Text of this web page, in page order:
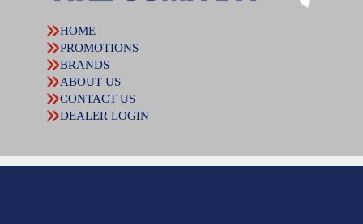
HOME
PROMOTIONS
BRANDS
ABOUT US
CONTACT US
DEALER LOGIN